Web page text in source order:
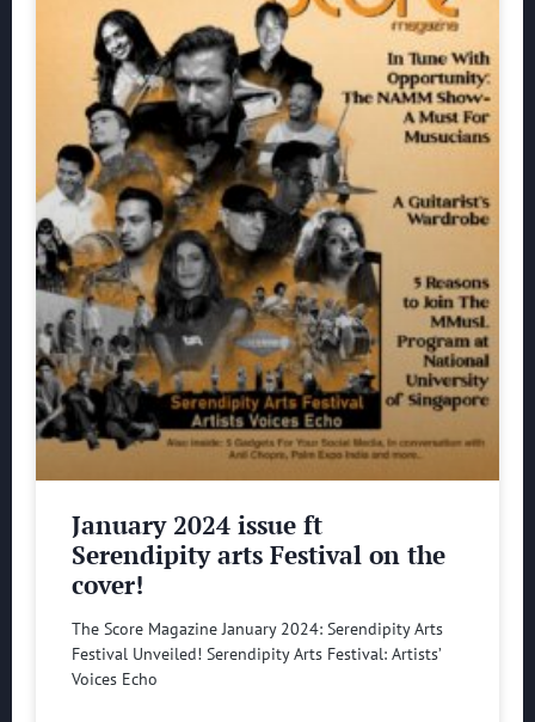
January 2024 issue ft
Serendipity arts Festival on the
cover!
The Score Magazine January 2024: Serendipity Arts
Festival Unveiled! Serendipity Arts Festival: Artists’
Voices Echo